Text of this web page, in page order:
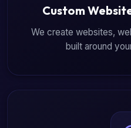
Custom
We create websites,
built around